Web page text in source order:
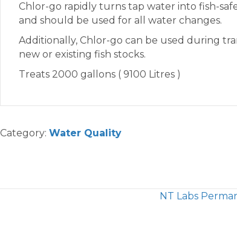
Chlor-go rapidly turns tap water into fish-
and should be used for all water changes.
Additionally, Chlor-go can be used during
new or existing fish stocks.
Treats 2000 gallons ( 9100 Litres )
Category: Water Quality
NT Labs